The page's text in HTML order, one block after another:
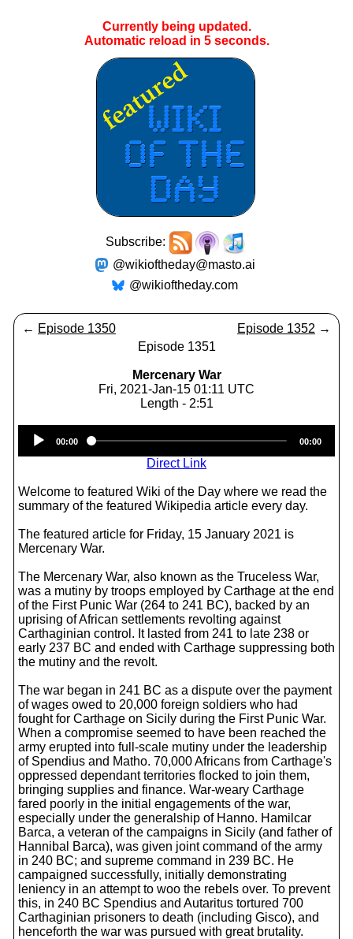
Currently being updated.
Automatic reload in 4seconds.
Subscribe:
@wikioftheday@masto.ai
@wikioftheday.com
← Episode 1350 Episode 1352 →
Episode 1351
Mercenary War
Fri, 2021-Jan-15 01:11 UTC
Length - 2:51
Player
00:00 00:00
Direct Link
Welcome to featured Wiki of the Day where we read the
summary of the featured Wikipedia article every day.
The featured article for Friday, 15 January 2021 is
Mercenary War.
The Mercenary War, also known as the Truceless War,
was a mutiny by troops employed by Carthage at the end
of the First Punic War (264 to 241 BC), backed by an
uprising of African settlements revolting against
Carthaginian control. It lasted from 241 to late 238 or
early 237 BC and ended with Carthage suppressing both
the mutiny and the revolt.
The war began in 241 BC as a dispute over the payment
of wages owed to 20,000 foreign soldiers who had
fought for Carthage on Sicily during the First Punic War.
When a compromise seemed to have been reached the
army erupted into full-scale mutiny under the leadership
of Spendius and Matho. 70,000 Africans from Carthage's
oppressed dependant territories flocked to join them,
bringing supplies and finance. War-weary Carthage
fared poorly in the initial engagements of the war,
especially under the generalship of Hanno. Hamilcar
Barca, a veteran of the campaigns in Sicily (and father of
Hannibal Barca), was given joint command of the army
in 240 BC; and supreme command in 239 BC. He
campaigned successfully, initially demonstrating
leniency in an attempt to woo the rebels over. To prevent
this, in 240 BC Spendius and Autaritus tortured 700
Carthaginian prisoners to death (including Gisco), and
henceforth the war was pursued with great brutality.